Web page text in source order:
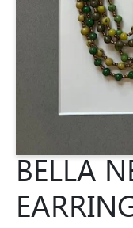
BELLA